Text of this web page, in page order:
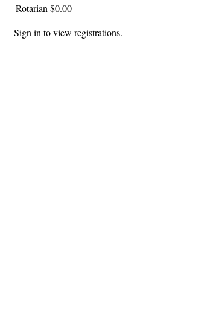
Rotarian $0.00
Sign in to view registrations.